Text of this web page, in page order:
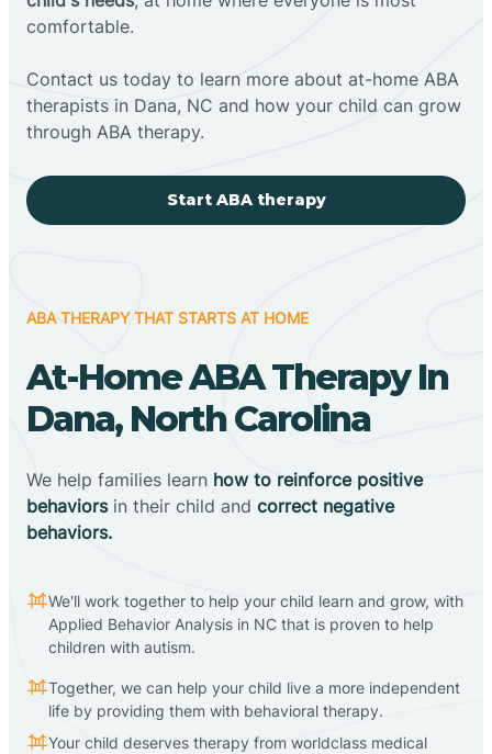
comfortable.
Contact us today to learn more about at-home ABA
therapists in Dana, NC and how your child can grow
through ABA therapy.
Start ABA therapy
ABA THERAPY THAT STARTS AT HOME
At-Home ABA Therapy In
Dana, North Carolina
We help families learn how to reinforce positive
behaviorsin their child and correct negative
behaviors.
We'll work together to help your child learn and grow, with
Applied Behavior Analysis in NC that is proven to help
children with autism.
Together, we can help your child live a more independent
life by providing them with behavioral therapy.
Your child deserves therapy from worldclass medical